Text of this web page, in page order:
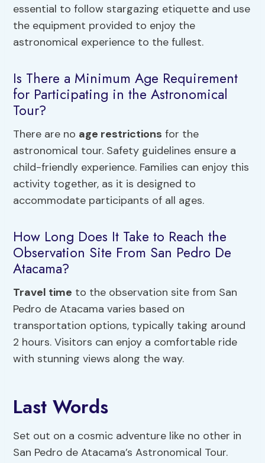
essential to follow stargazing etiquette and use
the equipment provided to enjoy the
astronomical experience to the fullest.
Is There a Minimum Age Requirement
for Participating in the Astronomical
Tour?
There are no age restrictions for the
astronomical tour. Safety guidelines ensure a
child-friendly experience. Families can enjoy this
activity together, as it is designed to
accommodate participants of all ages.
How Long Does It Take to Reach the
Observation Site From San Pedro De
Atacama?
Travel time to the observation site from San
Pedro de Atacama varies based on
transportation options, typically taking around
2 hours. Visitors can enjoy a comfortable ride
with stunning views along the way.
Last Words
Set out on a cosmic adventure like no other in
San Pedro de Atacama’s Astronomical Tour.